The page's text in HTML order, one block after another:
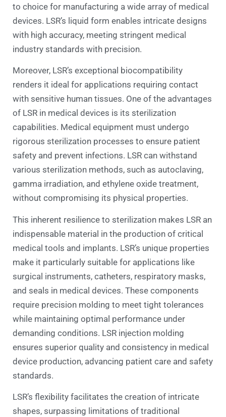
to choice for manufacturing a wide array of medical
devices. LSR’s liquid form enables intricate designs
with high accuracy, meeting stringent medical
industry standards with precision.
Moreover, LSR’s exceptional biocompatibility
renders it ideal for applications requiring contact
with sensitive human tissues. One of the advantages
of LSR in medical devices is its sterilization
capabilities. Medical equipment must undergo
rigorous sterilization processes to ensure patient
safety and prevent infections. LSR can withstand
various sterilization methods, such as autoclaving,
gamma irradiation, and ethylene oxide treatment,
without compromising its physical properties.
This inherent resilience to sterilization makes LSR an
indispensable material in the production of critical
medical tools and implants. LSR’s unique properties
make it particularly suitable for applications like
surgical instruments, catheters, respiratory masks,
and seals in medical devices. These components
require precision molding to meet tight tolerances
while maintaining optimal performance under
demanding conditions. LSR injection molding
ensures superior quality and consistency in medical
device production, advancing patient care and safety
standards.
LSR’s flexibility facilitates the creation of intricate
shapes, surpassing limitations of traditional